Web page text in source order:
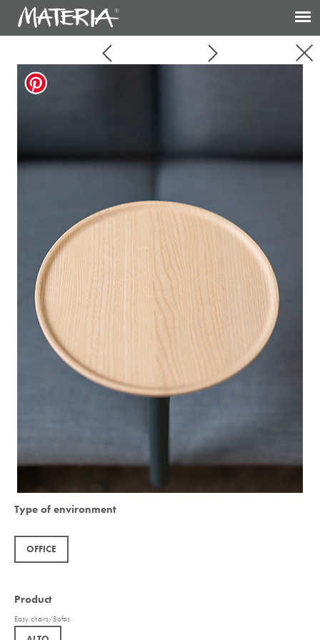
Type of environment
OFFICE
Product
Easy chairs/Sofas